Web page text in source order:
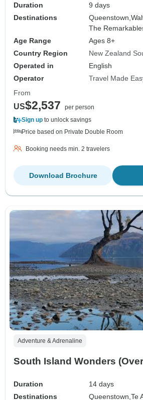
Duration
9 days
Destinations
Queenstown,
The
Age Range
Ages 8+
Country Region
New Zealand
Operated in
English
Operator
Travel Made
From
US$2,537
per person
Sign up to unlock savings
Price based on Private Double Room
Booking needs min. 2 travelers
Download Brochure
Adventure & Adrenaline
South Island Wonders
Duration
14 days
Destinations
Queenstown,Te